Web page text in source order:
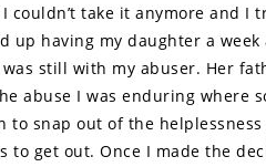
couldn’t take it anymore and
up having my daughter a
still with my abuser. Her
abuse I was enduring where
to snap out of the
to get out. Once I made the